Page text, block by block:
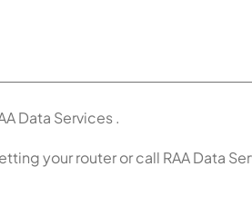
Data Services .
your router or call RAA Data